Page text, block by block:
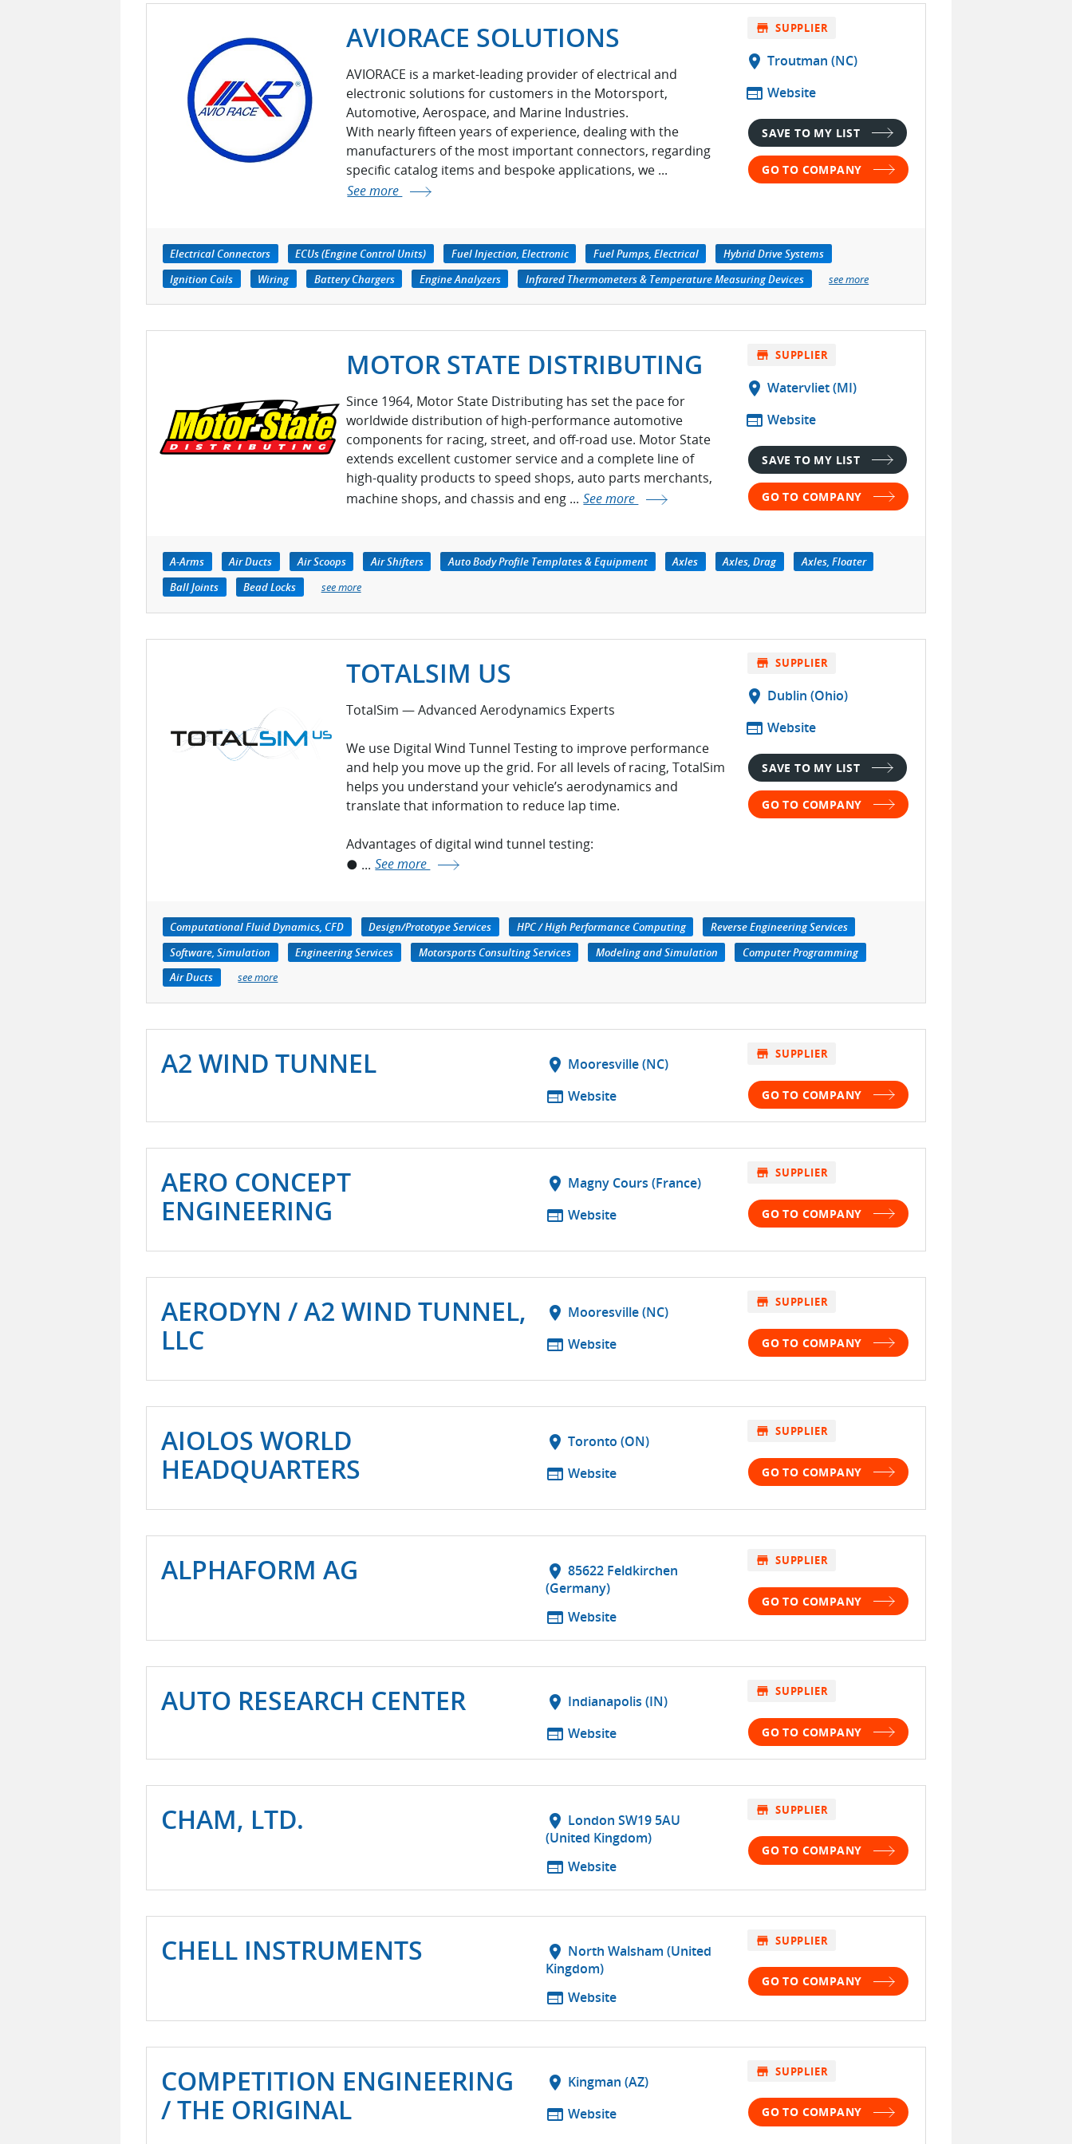
AVIORACE SOLUTIONS
AVIORACE is a market-leading provider of electrical and
electronic solutions for customers in the Motorsport,
Automotive, Aerospace, and Marine Industries.
With nearly fifteen years of experience, dealing with the
manufacturers of the most important connectors, regarding
specific catalog items and bespoke applications, we ...
See more
store SUPPLIER
location_on Troutman (NC)
web Website
SAVE TO MY LIST
GO TO COMPANY
Electrical Connectors ECUs (Engine Control Units) Fuel Injection, Electronic Fuel Pumps, Electrical
Hybrid Drive Systems
Ignition Coils
Wiring Battery Chargers Engine Analyzers Infrared Thermometers & Temperature Measuring Devices see more
MOTOR STATE DISTRIBUTING
Since 1964, Motor State Distributing has set the pace for
worldwide distribution of high-performance automotive
components for racing, street, and off-road use. Motor State
extends excellent customer service and a complete line of
high-quality products to speed shops, auto parts merchants,
machine shops, and chassis and eng ... See more
store SUPPLIER
location_on Watervliet (MI)
web Website
SAVE TO MY LIST
GO TO COMPANY
A-Arms Air Ducts Air Scoops Air Shifters Auto Body Profile Templates & Equipment Axles Axles, Drag
Axles, Floater
Ball Joints
Bead Locks see more
TOTALSIM US
TotalSim — Advanced Aerodynamics Experts
We use Digital Wind Tunnel Testing to improve performance
and help you move up the grid. For all levels of racing, TotalSim
helps you understand your vehicle’s aerodynamics and
translate that information to reduce lap time.
Advantages of digital wind tunnel testing:
● ... See more
store SUPPLIER
location_on Dublin (Ohio)
web Website
SAVE TO MY LIST
GO TO COMPANY
Computational Fluid Dynamics, CFD Design/Prototype Services HPC / High Performance Computing
Reverse Engineering Services
Software, Simulation
Engineering Services Motorsports Consulting Services Modeling and Simulation
Computer Programming
Air Ducts
see more
A2 WIND TUNNEL location_on Mooresville (NC)
web Website
store SUPPLIER
GO TO COMPANY
AERO CONCEPT
ENGINEERING
location_on Magny Cours (France)
web Website
store SUPPLIER
GO TO COMPANY
AERODYN / A2 WIND TUNNEL,
LLC
location_on Mooresville (NC)
web Website
store SUPPLIER
GO TO COMPANY
AIOLOS WORLD
HEADQUARTERS
location_on Toronto (ON)
web Website
store SUPPLIER
GO TO COMPANY
ALPHAFORM AG location_on 85622 Feldkirchen
(Germany)
web Website
store SUPPLIER
GO TO COMPANY
AUTO RESEARCH CENTER location_on Indianapolis (IN)
web Website
store SUPPLIER
GO TO COMPANY
CHAM, LTD. location_on London SW19 5AU
(United Kingdom)
web Website
store SUPPLIER
GO TO COMPANY
CHELL INSTRUMENTS location_on North Walsham (United
Kingdom)
web Website
store SUPPLIER
GO TO COMPANY
COMPETITION ENGINEERING
/ THE ORIGINAL
location_on Kingman (AZ)
web Website
store SUPPLIER
GO TO COMPANY